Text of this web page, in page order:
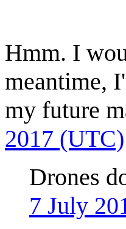
Hmm. I
meantime,
my future
2017 (UTC)
Drones
7 July